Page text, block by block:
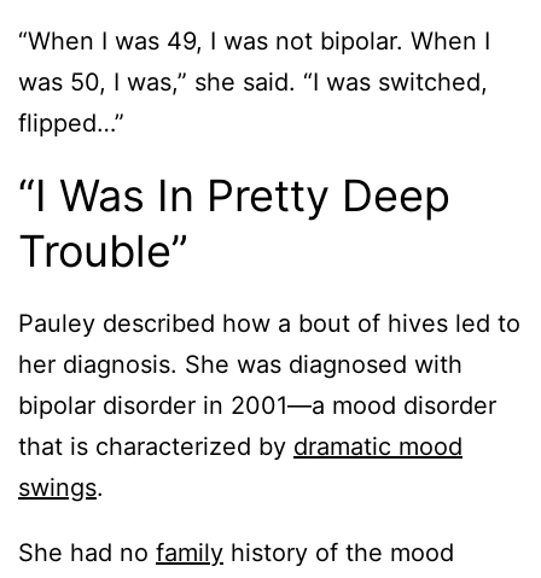
“When I was 49, I was not bipolar. When I
was 50, I was,” she said. “I was switched,
flipped…”
“I Was In Pretty Deep
Trouble”
Pauley described how a bout of hives led to
her diagnosis. She was diagnosed with
bipolar disorder in 2001—a mood disorder
that is characterized by dramatic mood
swings.
She had no family history of the mood